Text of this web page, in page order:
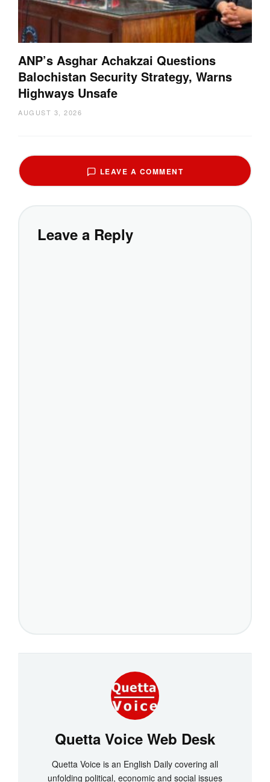
ANP’s Asghar Achakzai Questions
Balochistan Security Strategy, Warns
Highways Unsafe
AUGUST 3, 2026
LEAVE A COMMENT
Leave a Reply
Quetta Voice Web Desk
Quetta Voice is an English Daily covering all
unfolding political, economic and social issues